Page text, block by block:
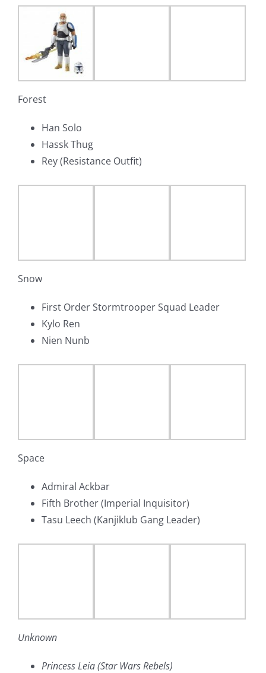
Forest
Han Solo
Hassk Thug
Rey (Resistance Outfit)
Snow
First Order Stormtrooper Squad Leader
Kylo Ren
Nien Nunb
Space
Admiral Ackbar
Fifth Brother (Imperial Inquisitor)
Tasu Leech (Kanjiklub Gang Leader)
Unknown
Princess Leia (Star Wars Rebels)